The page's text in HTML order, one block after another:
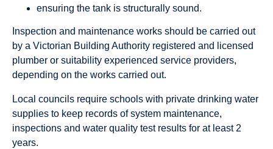
ensuring the tank is structurally sound.
Inspection and maintenance works should be carried out
by a Victorian Building Authority registered and licensed
plumber or suitability experienced service providers,
depending on the works carried out.
Local councils require schools with private drinking water
supplies to keep records of system maintenance,
inspections and water quality test results for at least 2
years.